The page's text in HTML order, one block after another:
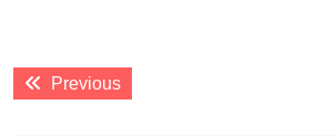
Post
navigation
PreviousPrevious